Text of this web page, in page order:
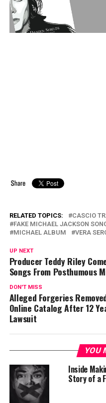
RELATED TOPICS:
CASCIO
FAKE MICHAEL JACKSON
MICHAEL ALBUM
VERA
UP NEXT
Producer Teddy Riley
Songs From Posthumous
DON'T MISS
Alleged Forgeries
Online Catalog After 12
Lawsuit
YOU
Inside
Story of a